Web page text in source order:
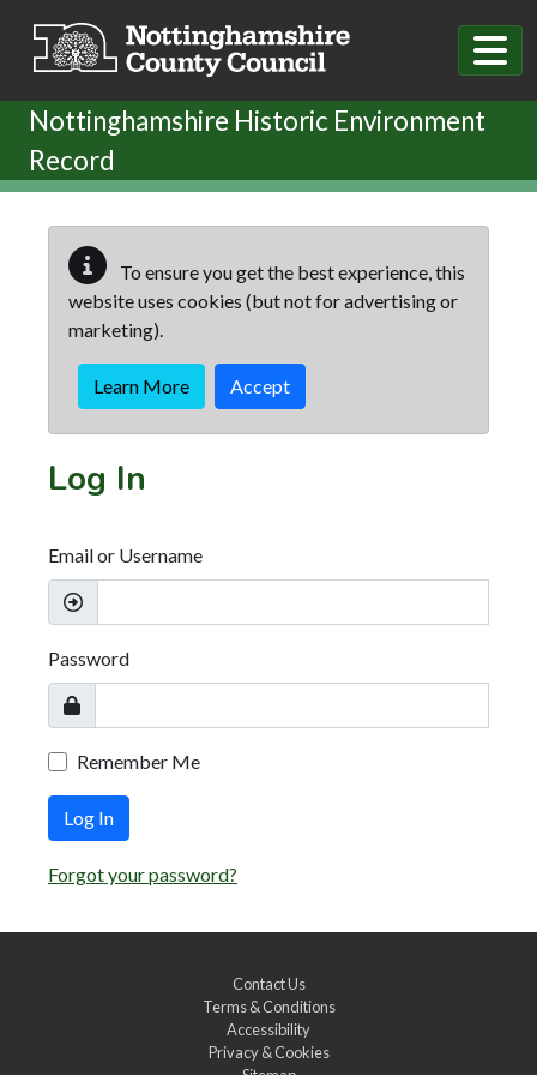
Nottinghamshire Historic Environment
Record
To ensure you get the best experience, this
website uses cookies (but not for advertising or
marketing).
Learn More Accept
Log In
Email or Username
Password
Remember Me
Log In
Forgot your password?
Contact Us
Terms & Conditions
Accessibility
Privacy & Cookies